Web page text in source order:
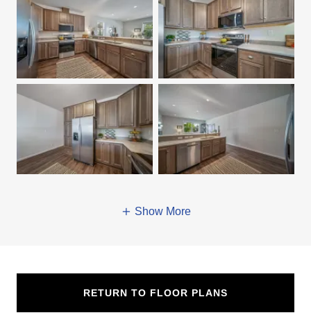
Show More
RETURN TO FLOOR PLANS